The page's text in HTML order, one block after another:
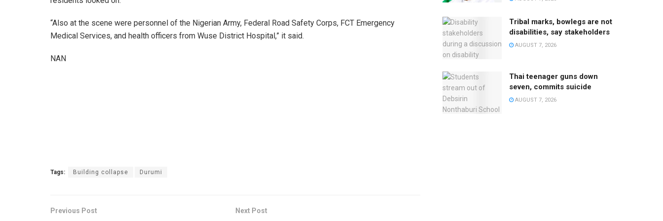
“Also at the scene were personnel of the Nigerian Army, Federal Road Safety Corps, FCT Emergency
Medical Services, and health officers from Wuse District Hospital,” it said.
NAN
Tags: Building collapse Durumi
Previous Post Next Post
Tribal marks, bowlegs are not
disabilities, say stakeholders
AUGUST 7, 2026
Thai teenager guns down
seven, commits suicide
AUGUST 7, 2026